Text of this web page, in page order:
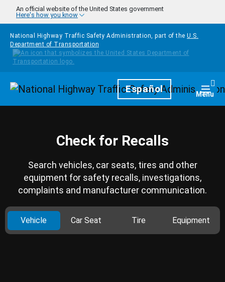
Skip to main content
An official website of the United States government
Here's how you know
National Highway Traffic Safety Administration, part of the U.S.
Department of Transportation
HomepageEspañol Menu
Check for Recalls
Search vehicles, car seats, tires and other
equipment for safety recalls, investigations,
complaints and manufacturer communication.
Vehicle Car Seat Tire Equipment